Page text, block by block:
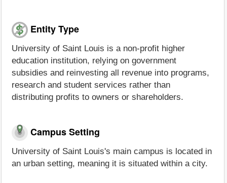
Entity Type
University of Saint Louis is a non-profit higher
education institution, relying on government
subsidies and reinvesting all revenue into programs,
research and student services rather than
distributing profits to owners or shareholders.
Campus Setting
University of Saint Louis's main campus is located in
an urban setting, meaning it is situated within a city.